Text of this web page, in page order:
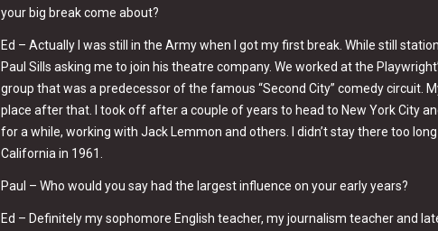
your big break come about?
Ed – Actually I was still in the Army when I got my first break. While still
Paul Sills asking me to join his theatre company. We worked at the
group that was a predecessor of the famous “Second City” comedy circuit.
place after that. I took off after a couple of years to head to New York City
for a while, working with Jack Lemmon and others. I didn’t stay there too
California in 1961.
Paul – Who would you say had the largest influence on your early years?
Ed – Definitely my sophomore English teacher, my journalism teacher and